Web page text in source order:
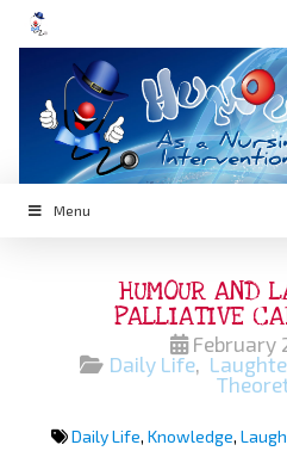
Menu
HUMOUR AND
PALLIATIVE
February
Daily Life,
Daily Life, Knowledge,